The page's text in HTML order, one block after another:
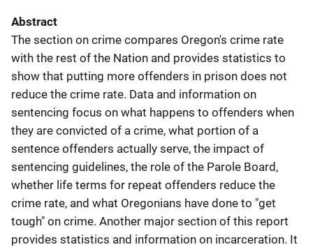
Abstract
The section on crime compares Oregon's crime rate
with the rest of the Nation and provides statistics to
show that putting more offenders in prison does not
reduce the crime rate. Data and information on
sentencing focus on what happens to offenders when
they are convicted of a crime, what portion of a
sentence offenders actually serve, the impact of
sentencing guidelines, the role of the Parole Board,
whether life terms for repeat offenders reduce the
crime rate, and what Oregonians have done to "get
tough" on crime. Another major section of this report
provides statistics and information on incarceration. It